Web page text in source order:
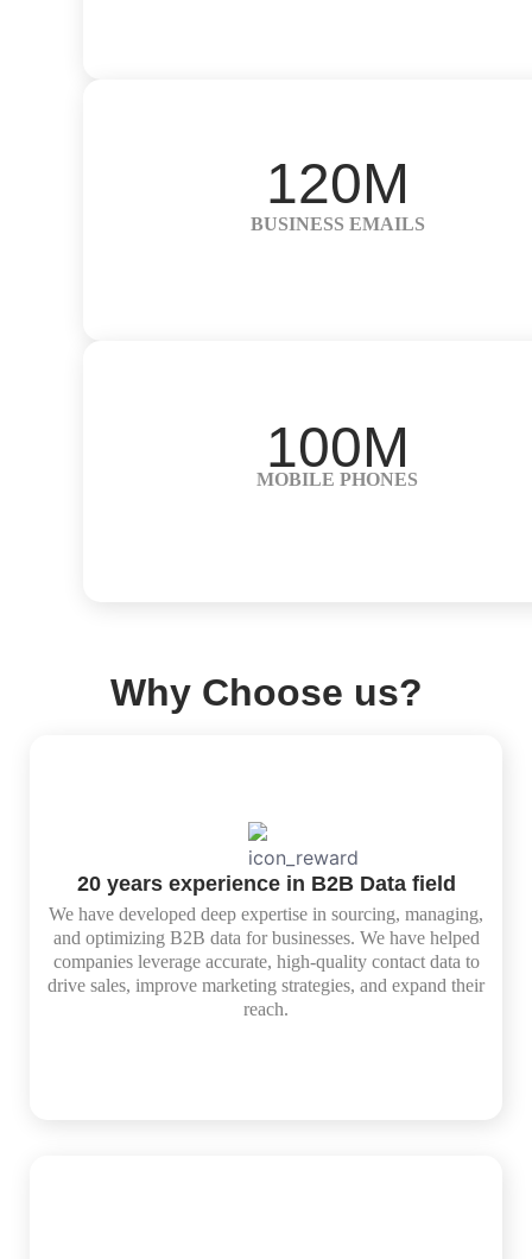
120M
BUSINESS EMAILS
100M
MOBILE PHONES
Why Choose us?
20 years experience in B2B Data field
We have developed deep expertise in sourcing, managing,
and optimizing B2B data for businesses. We have helped
companies leverage accurate, high-quality contact data to
drive sales, improve marketing strategies, and expand their
reach.